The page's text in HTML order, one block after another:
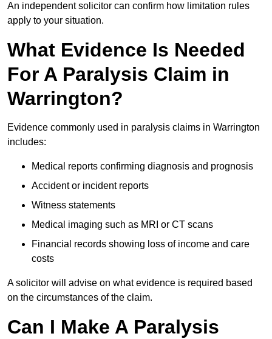
An independent solicitor can confirm how limitation rules
apply to your situation.
What Evidence Is Needed
For A Paralysis Claim in
Warrington?
Evidence commonly used in paralysis claims in Warrington
includes:
Medical reports confirming diagnosis and prognosis
Accident or incident reports
Witness statements
Medical imaging such as MRI or CT scans
Financial records showing loss of income and care
costs
A solicitor will advise on what evidence is required based
on the circumstances of the claim.
Can I Make A Paralysis